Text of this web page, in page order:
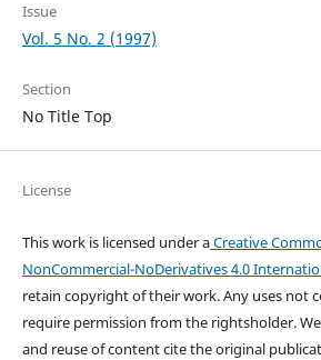
Issue
Vol. 5 No. 2 (1997)
Section
No Title Top
License
This work is licensed under aCreative
NonCommercial-NoDerivatives 4.0
retain copyright of their work.Any uses not
require permission from the rightsholder.
and reuse of content cite the original